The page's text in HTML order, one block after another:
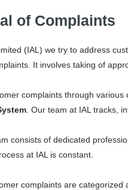
of Complaints
(IAL) we try to address
It involves taking of
complaints through
. Our team at IAL tracks,
consists of dedicated
at IAL is constant.
complaints are